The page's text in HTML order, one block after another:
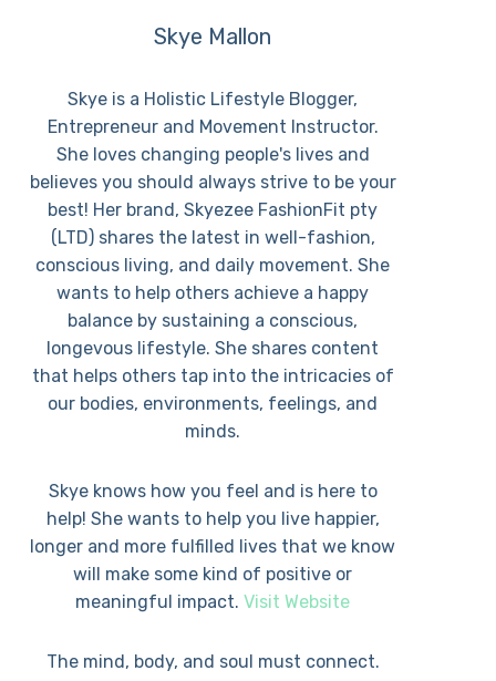
Skye Mallon
Skye is a Holistic Lifestyle Blogger,
Entrepreneur and Movement Instructor.
She loves changing people's lives and
believes you should always strive to be your
best! Her brand, Skyezee FashionFit pty
(LTD) shares the latest in well-fashion,
conscious living, and daily movement. She
wants to help others achieve a happy
balance by sustaining a conscious,
longevous lifestyle. She shares content
that helps others tap into the intricacies of
our bodies, environments, feelings, and
minds.
Skye knows how you feel and is here to
help! She wants to help you live happier,
longer and more fulfilled lives that we know
will make some kind of positive or
meaningful impact.Visit Website
The mind, body, and soul must connect.